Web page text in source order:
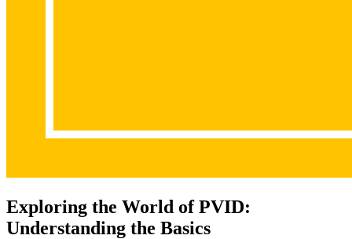
Exploring the World of PVID:
Understanding the Basics